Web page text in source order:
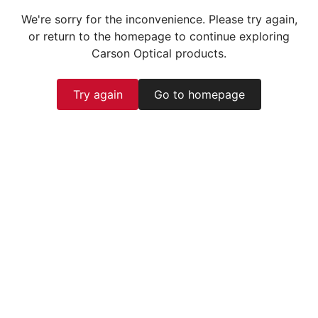
We're sorry for the inconvenience. Please try again,
or return to the homepage to continue exploring
Carson Optical products.
Try again Go to homepage